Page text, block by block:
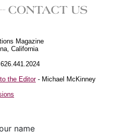
Magazine
California
the Editor- Michael McKinney
name